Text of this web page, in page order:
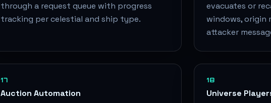
through a request queue with progress
tracking per celestial and ship type.
evacuates or
windows, origin
attacker
17
Auction Automation
18
Universe